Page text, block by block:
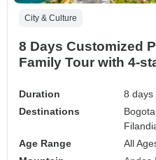
City & Culture
8 Days Customized
Family Tour with 4-
Duration
8 days
Destinations
Age Range
All